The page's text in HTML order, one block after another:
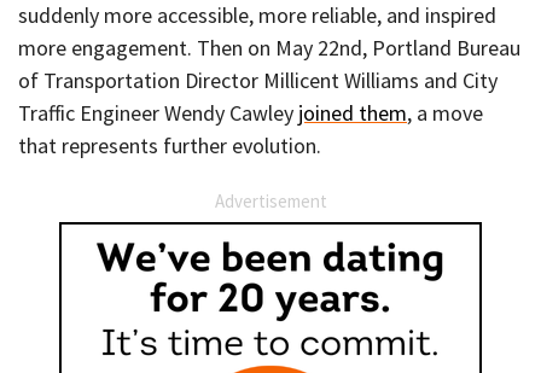
suddenly more accessible, more reliable, and inspired
more engagement. Then on May 22nd, Portland Bureau
of Transportation Director Millicent Williams and City
Traffic Engineer Wendy Cawley joined them, a move
that represents further evolution.
Advertisement